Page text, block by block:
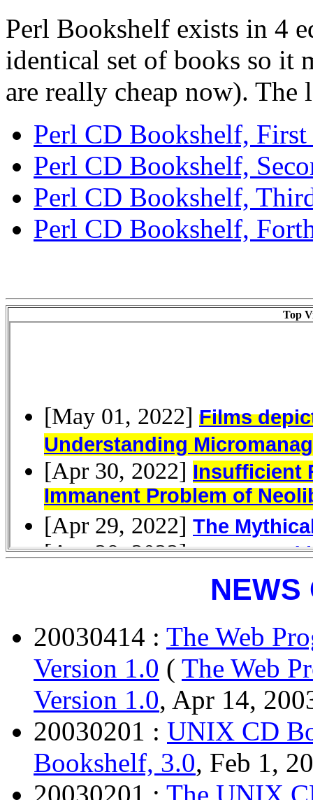
Perl Bookshelf exists in 4
identical set of books so it
are really cheap now). The
Perl CD Bookshelf,
Perl CD Bookshelf,
Perl CD Bookshelf,
Perl CD Bookshelf,
Top
NEWS
20030414 : The Web
Version 1.0 ( The Web
Version 1.0, Apr 14,
20030201 : UNIX CD
Bookshelf, 3.0, Feb 1,